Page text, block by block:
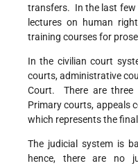
transfers. In the last few
lectures on human
training courses for
In the civilian court
courts, administrative
Court. There are three
Primary courts, appeals
which represents the
The judicial system is
hence, there are no